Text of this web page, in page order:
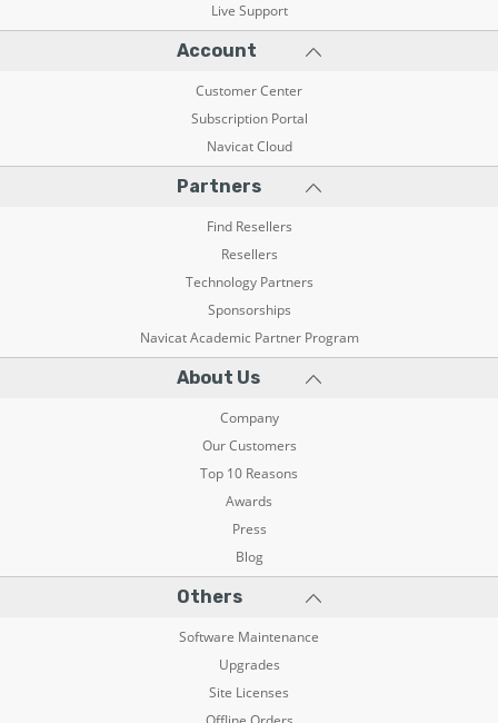
Live Support
Account
Customer Center
Subscription Portal
Navicat Cloud
Partners
Find Resellers
Resellers
Technology Partners
Sponsorships
Navicat Academic Partner Program
About Us
Company
Our Customers
Top 10 Reasons
Awards
Press
Blog
Others
Software Maintenance
Upgrades
Site Licenses